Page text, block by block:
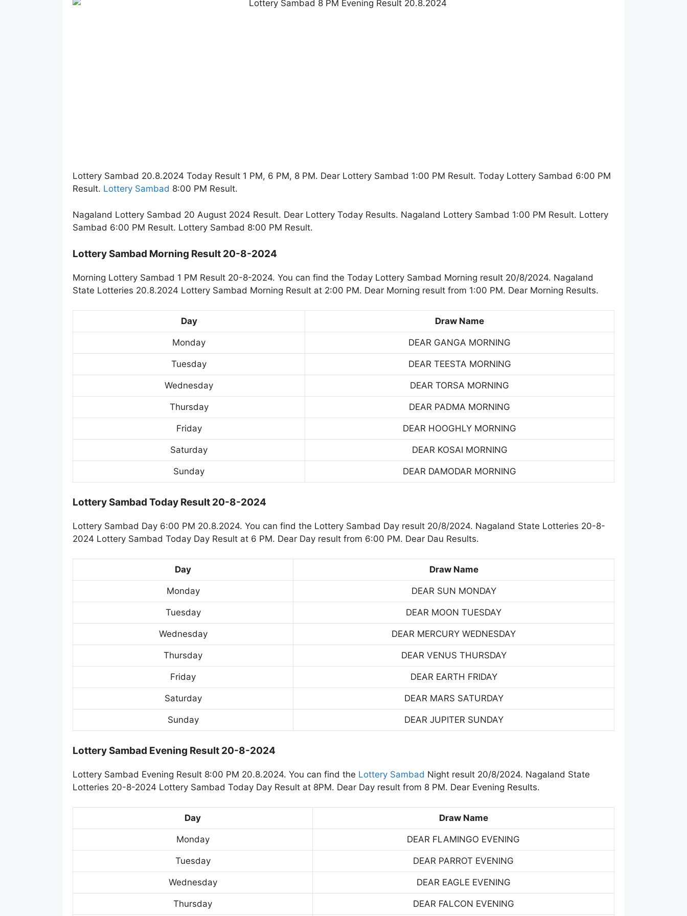
Lottery Sambad 20.8.2024 Today Result 1 PM, 6 PM, 8 PM. Dear Lottery Sambad 1:00 PM Result. Today Lottery Sambad 6:00 PM
Result. Lottery Sambad 8:00 PM Result.
Nagaland Lottery Sambad 20 August 2024 Result. Dear Lottery Today Results. Nagaland Lottery Sambad 1:00 PM Result. Lottery
Sambad 6:00 PM Result. Lottery Sambad 8:00 PM Result.
Lottery Sambad Morning Result 20-8-2024
Morning Lottery Sambad 1 PM Result 20-8-2024. You can find the Today Lottery Sambad Morning result 20/8/2024. Nagaland
State Lotteries 20.8.2024 Lottery Sambad Morning Result at 2:00 PM. Dear Morning result from 1:00 PM. Dear Morning Results.
Day Draw Name
Monday DEAR GANGA MORNING
Tuesday DEAR TEESTA MORNING
Wednesday DEAR TORSA MORNING
Thursday DEAR PADMA MORNING
Friday DEAR HOOGHLY MORNING
Saturday DEAR KOSAI MORNING
Sunday DEAR DAMODAR MORNING
Lottery Sambad Today Result 20-8-2024
Lottery Sambad Day 6:00 PM 20.8.2024. You can find the Lottery Sambad Day result 20/8/2024. Nagaland State Lotteries 20-8-
2024 Lottery Sambad Today Day Result at 6 PM. Dear Day result from 6:00 PM. Dear Dau Results.
Day Draw Name
Monday DEAR SUN MONDAY
Tuesday DEAR MOON TUESDAY
Wednesday DEAR MERCURY WEDNESDAY
Thursday DEAR VENUS THURSDAY
Friday DEAR EARTH FRIDAY
Saturday DEAR MARS SATURDAY
Sunday DEAR JUPITER SUNDAY
Lottery Sambad Evening Result 20-8-2024
Lottery Sambad Evening Result 8:00 PM 20.8.2024. You can find the Lottery Sambad Night result 20/8/2024. Nagaland State
Lotteries 20-8-2024 Lottery Sambad Today Day Result at 8PM. Dear Day result from 8 PM. Dear Evening Results.
Day Draw Name
Monday DEAR FLAMINGO EVENING
Tuesday DEAR PARROT EVENING
Wednesday DEAR EAGLE EVENING
Thursday DEAR FALCON EVENING